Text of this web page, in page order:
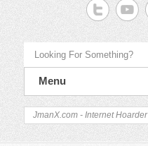
Menu
JmanX.com - Internet Hoarder